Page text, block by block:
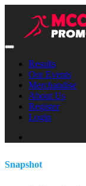
Results
Our Events
Merchandise
About Us
Register
Login
Snapshot